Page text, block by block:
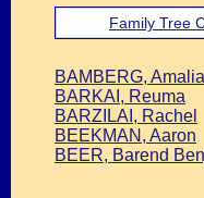
Family Tree
BAMBERG,
BARKAI, Reuma
BARZILAI, Rachel
BEEKMAN, Aaron
BEER, Barend